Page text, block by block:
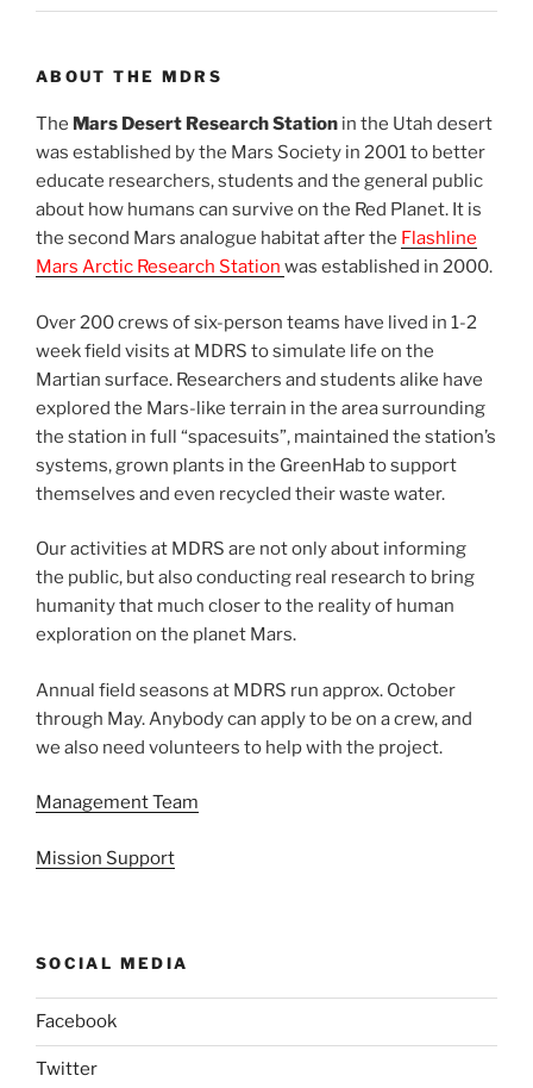
ABOUT THE MDRS
The Mars Desert Research Station in the Utah desert
was established by the Mars Society in 2001 to better
educate researchers, students and the general public
about how humans can survive on the Red Planet. It is
the second Mars analogue habitat after the Flashline
Mars Arctic Research Station was established in 2000.
Over 200 crews of six-person teams have lived in 1-2
week field visits at MDRS to simulate life on the
Martian surface. Researchers and students alike have
explored the Mars-like terrain in the area surrounding
the station in full “spacesuits”, maintained the station’s
systems, grown plants in the GreenHab to support
themselves and even recycled their waste water.
Our activities at MDRS are not only about informing
the public, but also conducting real research to bring
humanity that much closer to the reality of human
exploration on the planet Mars.
Annual field seasons at MDRS run approx. October
through May. Anybody can apply to be on a crew, and
we also need volunteers to help with the project.
Management Team
Mission Support
SOCIAL MEDIA
Facebook
Twitter